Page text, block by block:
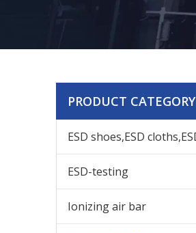
PRODUCT CATEGORY
ESD-testing
Ionizing air bar